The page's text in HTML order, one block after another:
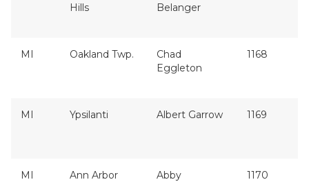
Hills Belanger
MI Oakland Twp.
Chad
Eggleton
1168
MI Ypsilanti Albert Garrow 1169
MI Ann Arbor
Abby
1170